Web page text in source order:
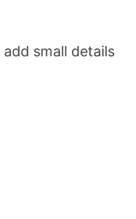
small details